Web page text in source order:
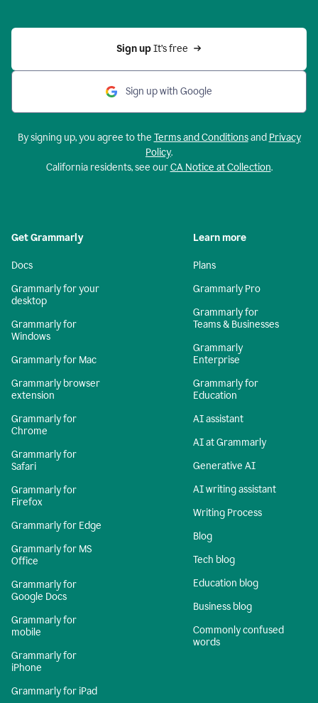
Sign up It’s free
Sign up with Google
By signing up, you agree to the Terms and Conditionsand Privacy
Policy.
California residents, see ourCA Notice at Collection.
Get Grammarly
Docs
Grammarly for your
desktop
Grammarly for
Windows
Grammarly for Mac
Grammarly browser
extension
Grammarly for
Chrome
Grammarly for
Safari
Grammarly for
Firefox
Grammarly for Edge
Grammarly for MS
Office
Grammarly for
Google Docs
Grammarly for
mobile
Grammarly for
iPhone
Grammarly for iPad
Learn more
Plans
Grammarly Pro
Grammarly for
Teams & Businesses
Grammarly
Enterprise
Grammarly for
Education
AI assistant
AI at Grammarly
Generative AI
AI writing assistant
Writing Process
Blog
Tech blog
Education blog
Business blog
Commonly confused
words